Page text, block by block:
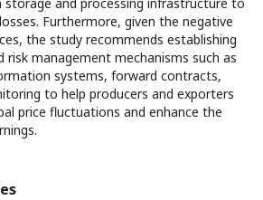
Furthermore, given the negative
the study recommends establishing
risk management mechanisms such as
systems, forward contracts,
to help producers and exporters
price fluctuations and enhance the